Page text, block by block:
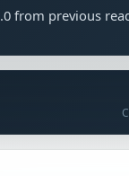
from previous